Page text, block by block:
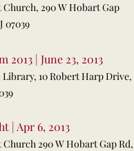
290 W Hobart Gap
07039
2013 | June 23, 2013
10 Robert Harp Drive,
| Apr 6, 2013
290 W Hobart Gap Rd,